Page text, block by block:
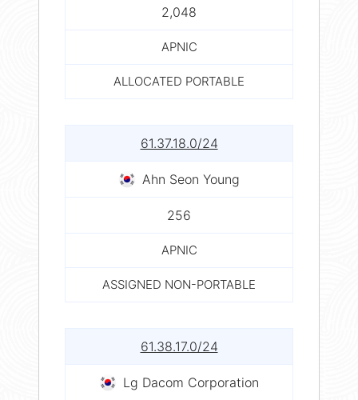
2,048
APNIC
ALLOCATED PORTABLE
61.37.18.0/24
Ahn Seon Young
256
APNIC
ASSIGNED NON-PORTABLE
61.38.17.0/24
Lg Dacom Corporation